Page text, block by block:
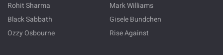
Rohit Sharma
Mark Williams
Black Sabbath
Gisele Bundchen
Ozzy Osbourne
Rise Against